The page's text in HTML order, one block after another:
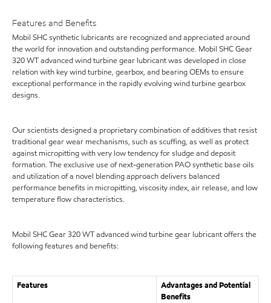
Features and Benefits
Mobil SHC synthetic lubricants are recognized and appreciated around
the world for innovation and outstanding performance. Mobil SHC Gear
320 WT advanced wind turbine gear lubricant was developed in close
relation with key wind turbine, gearbox, and bearing OEMs to ensure
exceptional performance in the rapidly evolving wind turbine gearbox
designs.
Our scientists designed a proprietary combination of additives that resist
traditional gear wear mechanisms, such as scuffing, as well as protect
against micropitting with very low tendency for sludge and deposit
formation. The exclusive use of next-generation PAO synthetic base oils
and utilization of a novel blending approach delivers balanced
performance benefits in micropitting, viscosity index, air release, and low
temperature flow characteristics.
Mobil SHC Gear 320 WT advanced wind turbine gear lubricant offers the
following features and benefits:
Features
Advantages and Potential
Benefits